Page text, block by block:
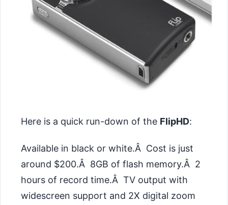
Here is a quick run-down of the FlipHD:
Available in black or white.Â Cost is just
around $200.Â 8GB of flash memory.Â 2
hours of record time.Â TV output with
widescreen support and 2X digital zoom